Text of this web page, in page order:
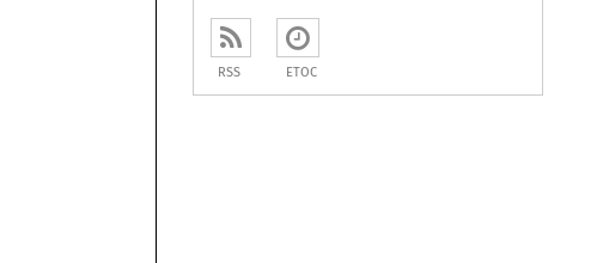
RSS ETOC